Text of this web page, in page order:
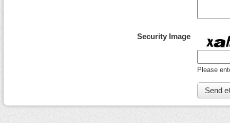
Security Image
Please